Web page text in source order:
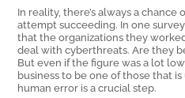
In reality, there’s always a
attempt succeeding. In one
that the organizations they
deal with cyberthreats. Are they
But even if the figure was a lot
business to be one of those that
human error is a crucial step.